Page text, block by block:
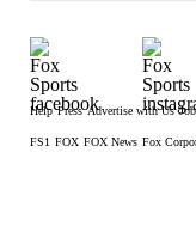
Help Press Advertise with Us
FS1 FOX FOX News Fox